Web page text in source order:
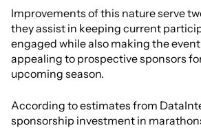
Improvements of this nature serve
they assist in keeping current
engaged while also making the
appealing to prospective sponsors
upcoming season.
According to estimates from
sponsorship investment in